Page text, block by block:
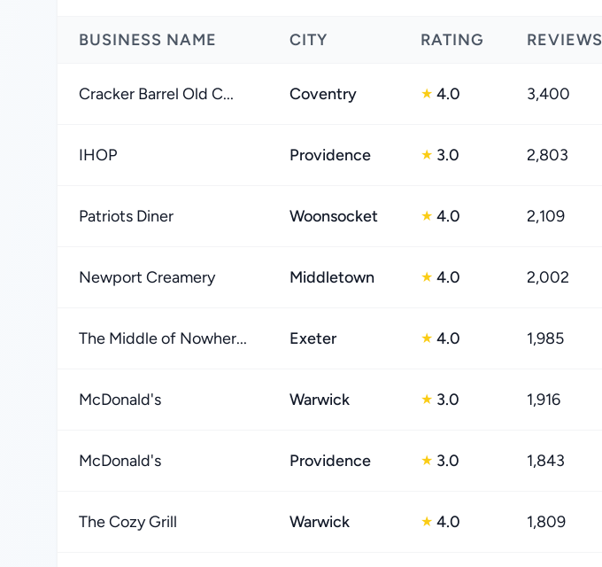
BUSINESS NAME CITY RATING REVIEWS
Cracker Barrel Old C... Coventry ★ 4.0 3,400
IHOP Providence ★ 3.0 2,803
Patriots Diner Woonsocket ★ 4.0 2,109
Newport Creamery Middletown ★ 4.0 2,002
The Middle of Nowher... Exeter ★ 4.0 1,985
McDonald's Warwick ★ 3.0 1,916
McDonald's Providence ★ 3.0 1,843
The Cozy Grill Warwick ★ 4.0 1,809